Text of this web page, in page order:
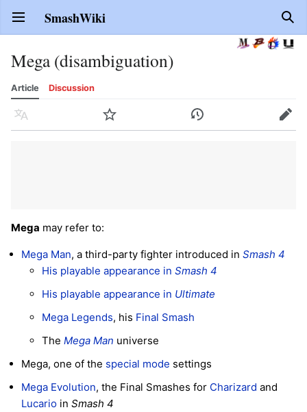
Open main menu SmashWiki
Mega (disambiguation)
Article Discussion
Language Watch History Edit
Mega may refer to:
Mega Man, a third-party fighter introduced in Smash 4
His playable appearance in Smash 4
His playable appearance in Ultimate
Mega Legends, his Final Smash
The Mega Man universe
Mega, one of the special mode settings
Mega Evolution, the Final Smashes for Charizard and
Lucario in Smash 4